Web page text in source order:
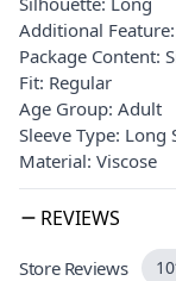
Additional
Package Content:
Fit: Regular
Age Group: Adult
Sleeve Type: Long
Material: Viscose
REVIEWS
Store Reviews